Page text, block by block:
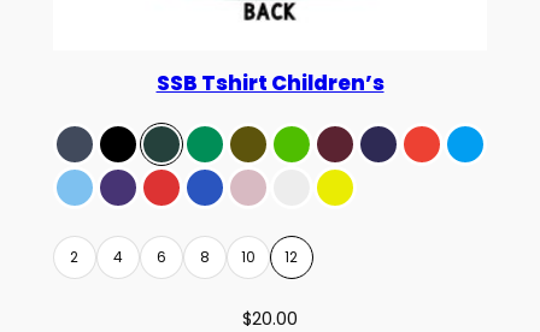
SSB Tshirt Children’s
2 4 6 8 10 12
$20.00